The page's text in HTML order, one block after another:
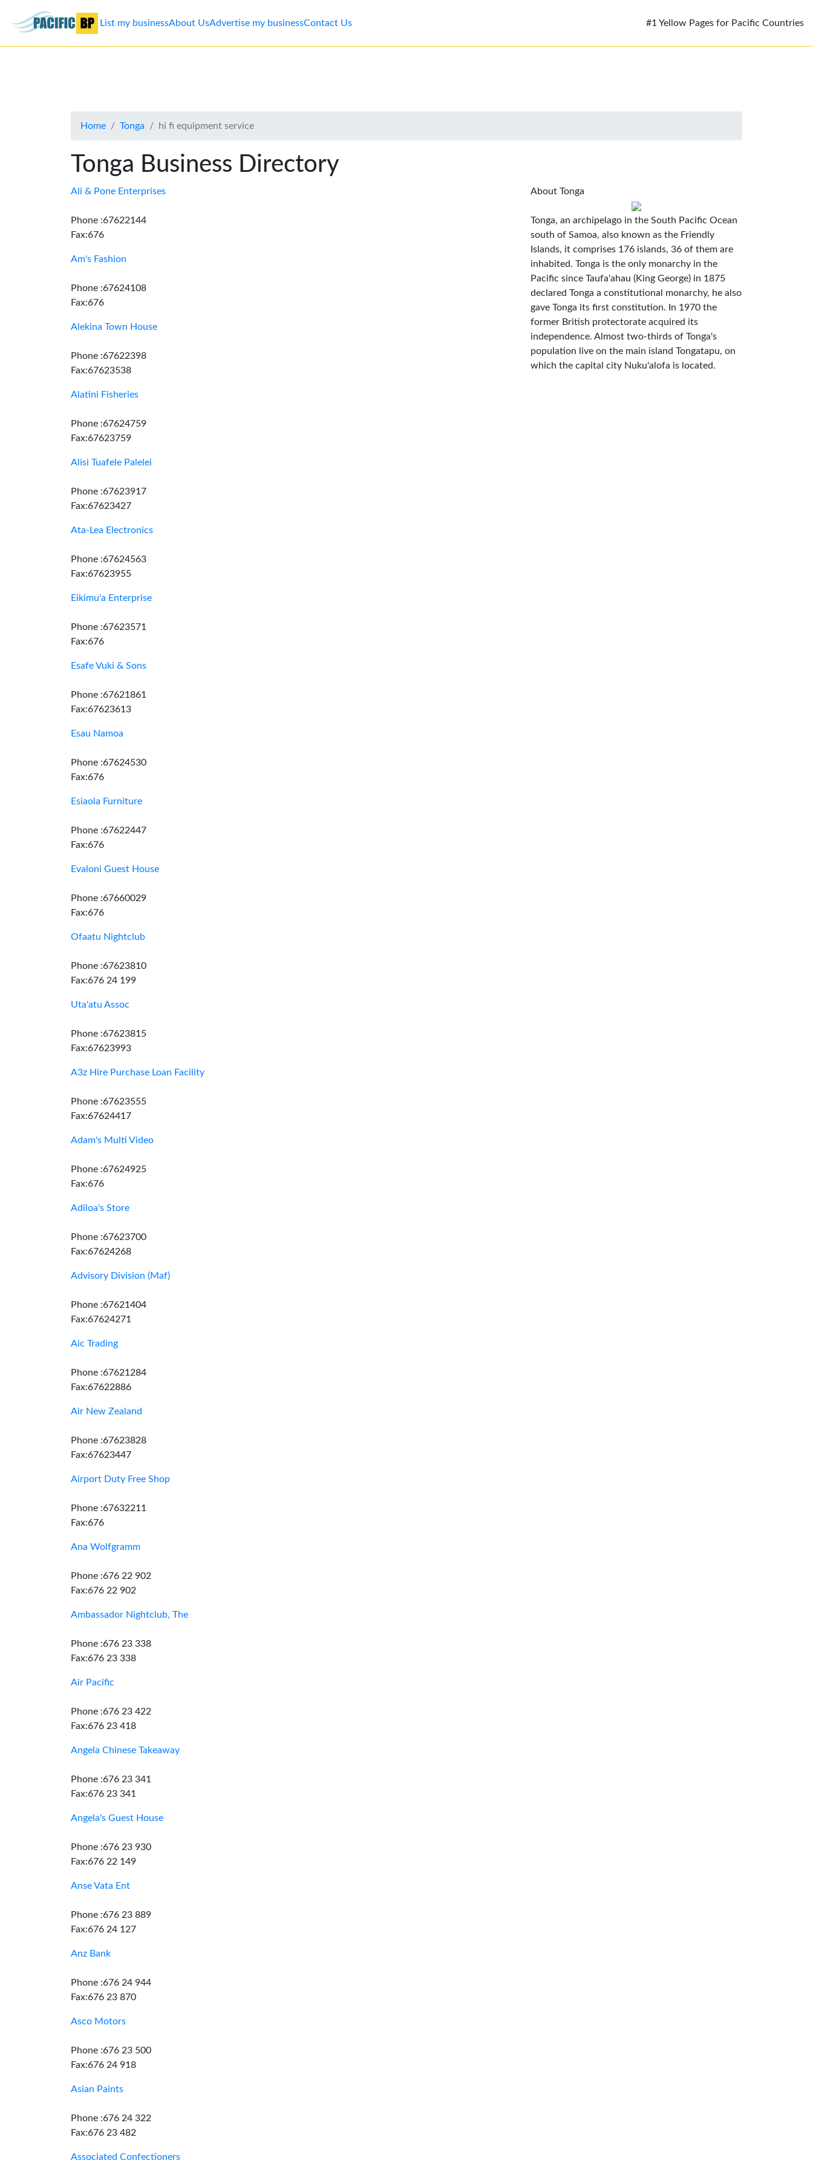
Advertise
Contact
List my businessAbout UsAdvertise my businessContact Us #1 Yellow Pages for Pacific Countries
Home Tonga hi fi equipment service
Tonga Business Directory
Ali & Pone Enterprises
Phone :67622144
Fax:676
Am's Fashion
Phone :67624108
Fax:676
Alekina Town House
Phone :67622398
Fax:67623538
Alatini Fisheries
Phone :67624759
Fax:67623759
Alisi Tuafele Palelei
Phone :67623917
Fax:67623427
Ata-Lea Electronics
Phone :67624563
Fax:67623955
Eikimu'a Enterprise
Phone :67623571
Fax:676
Esafe Vuki & Sons
Phone :67621861
Fax:67623613
Esau Namoa
Phone :67624530
Fax:676
Esiaola Furniture
Phone :67622447
Fax:676
Evaloni Guest House
Phone :67660029
Fax:676
Ofaatu Nightclub
Phone :67623810
Fax:676 24 199
Uta'atu Assoc
Phone :67623815
Fax:67623993
A3z Hire Purchase Loan Facility
Phone :67623555
Fax:67624417
Adam's Multi Video
Phone :67624925
Fax:676
Adiloa's Store
Phone :67623700
Fax:67624268
Advisory Division (Maf)
Phone :67621404
Fax:67624271
Aic Trading
Phone :67621284
Fax:67622886
Air New Zealand
Phone :67623828
Fax:67623447
Airport Duty Free Shop
Phone :67632211
Fax:676
Ana Wolfgramm
Phone :676 22 902
Fax:676 22 902
Ambassador Nightclub, The
Phone :676 23 338
Fax:676 23 338
Air Pacific
Phone :676 23 422
Fax:676 23 418
Angela Chinese Takeaway
Phone :676 23 341
Fax:676 23 341
Angela's Guest House
Phone :676 23 930
Fax:676 22 149
Anse Vata Ent
Phone :676 23 889
Fax:676 24 127
Anz Bank
Phone :676 24 944
Fax:676 23 870
Asco Motors
Phone :676 23 500
Fax:676 24 918
Asian Paints
Phone :676 24 322
Fax:676 23 482
Associated Confectioners
About Tonga
Tonga, an archipelago in the South Pacific Ocean
south of Samoa, also known as the Friendly
Islands, it comprises 176 islands, 36 of them are
inhabited. Tonga is the only monarchy in the
Pacific since Taufa'ahau (King George) in 1875
declared Tonga a constitutional monarchy, he also
gave Tonga its first constitution. In 1970 the
former British protectorate acquired its
independence. Almost two-thirds of Tonga's
population live on the main island Tongatapu, on
which the capital city Nuku'alofa is located.